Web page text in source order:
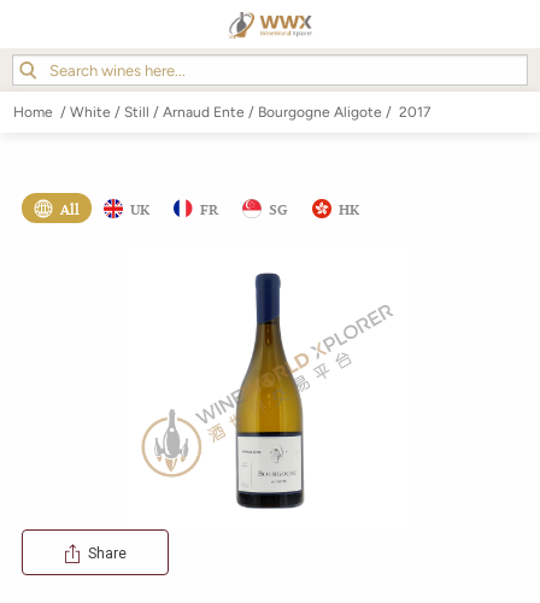
Home / White / Still / Arnaud Ente / Bourgogne Aligote / 2017
All UK FR SG HK
Share